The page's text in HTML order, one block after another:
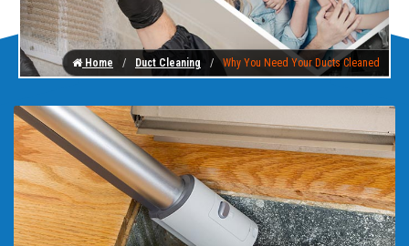
Home Duct Cleaning Why You Need Your Ducts Cleaned